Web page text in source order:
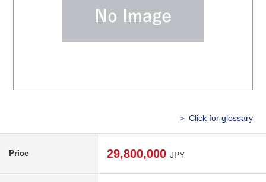
＞ Click for glossary
Price 29,800,000 JPY